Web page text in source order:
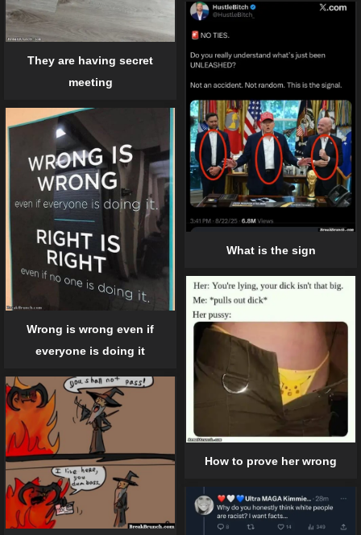
They are having secret
meeting
What is the sign
Wrong is wrong even if
everyone is doing it
How to prove her wrong